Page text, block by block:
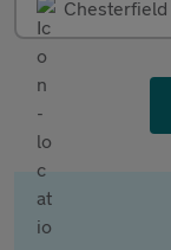
Chesterfield